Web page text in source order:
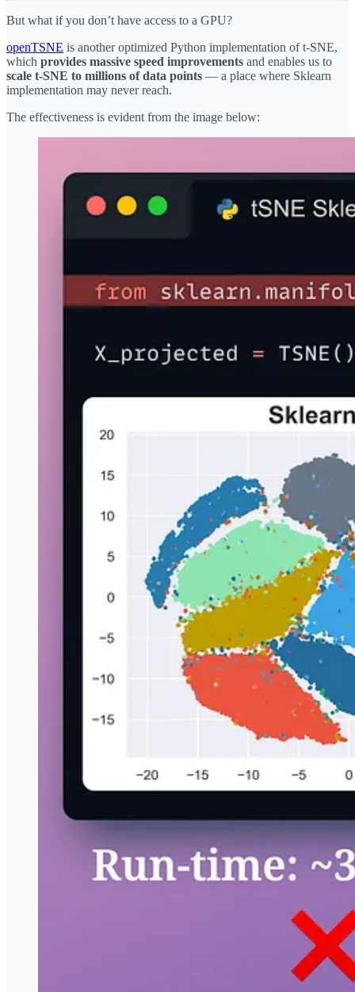
But what if you don’t have access to a GPU?
openTSNE is another optimized Python implementation of t-SNE,
which provides massive speed improvements and enables us to
scale t-SNE to millions of data points — a place where Sklearn
implementation may never reach.
The effectiveness is evident from the image below: